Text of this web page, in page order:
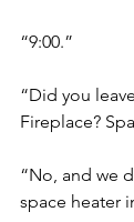
“9:00.”
“Did you
Fireplace?
“No, and we
space heater